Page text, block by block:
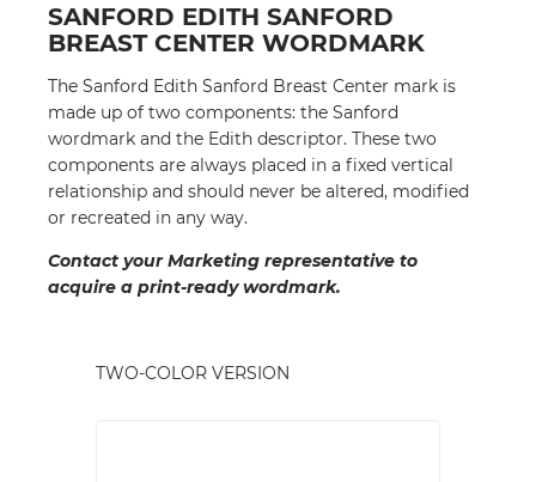
SANFORD EDITH SANFORD
BREAST CENTER WORDMARK
The Sanford Edith Sanford Breast Center mark is
made up of two components: the Sanford
wordmark and the Edith descriptor. These two
components are always placed in a fixed vertical
relationship and should never be altered, modified
or recreated in any way.
Contact your Marketing representative to
acquire a print-ready wordmark.
TWO-COLOR VERSION